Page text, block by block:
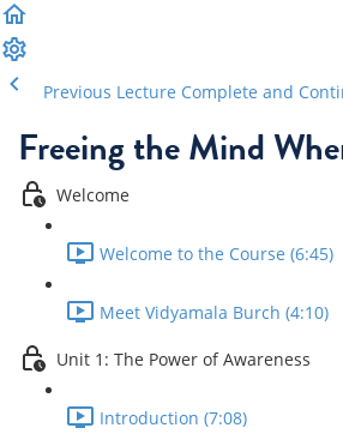
Previous Lecture Complete and
Freeing the Mind
Welcome
Welcome to the Course (6:45)
Meet Vidyamala Burch (4:10)
Unit 1: The Power of Awareness
Introduction (7:08)